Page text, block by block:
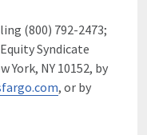
(800) 792-2473;
Syndicate
York, NY 10152, by
, or by